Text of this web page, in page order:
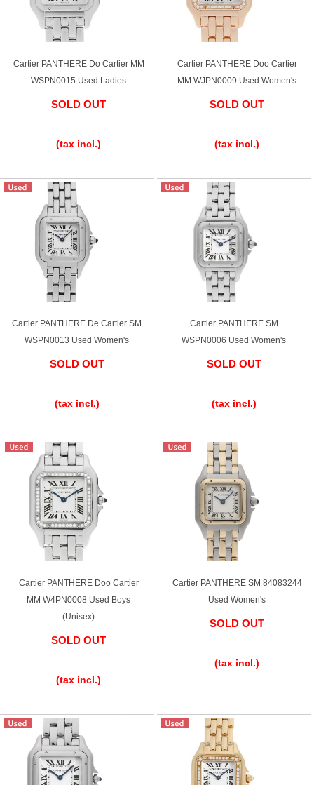
Ginza Chuo-dori Store Ginza Main Store
Purchase Salon
GINZA RASIN Official Blog
For Overseas Customers
English Simplified Chinese
Chinese
ภาษาไทย
Cartier PANTHERE Do Cartier MM
WSPN0015 Used Ladies
SOLD OUT
(tax incl.)
Cartier PANTHERE Doo Cartier
MM WJPN0009 Used Women's
SOLD OUT
(tax incl.)
Cartier PANTHERE De Cartier SM
WSPN0013 Used Women's
SOLD OUT
(tax incl.)
Cartier PANTHERE SM
WSPN0006 Used Women's
SOLD OUT
(tax incl.)
Cartier PANTHERE Doo Cartier
MM W4PN0008 Used Boys
(Unisex)
SOLD OUT
(tax incl.)
Cartier PANTHERE SM 84083244
Used Women's
SOLD OUT
(tax incl.)